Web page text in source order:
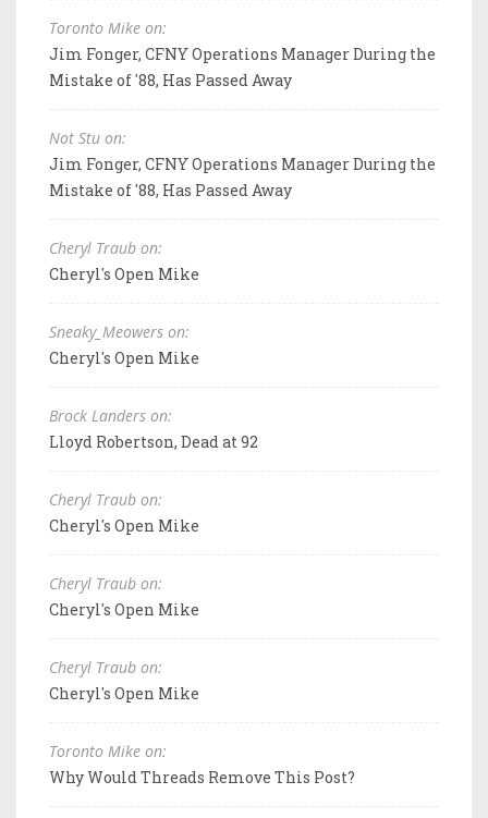
Toronto Mike on:
Jim Fonger, CFNY Operations Manager During the
Mistake of '88, Has Passed Away
Not Stu on:
Jim Fonger, CFNY Operations Manager During the
Mistake of '88, Has Passed Away
Cheryl Traub on:
Cheryl's Open Mike
Sneaky_Meowers on:
Cheryl's Open Mike
Brock Landers on:
Lloyd Robertson, Dead at 92
Cheryl Traub on:
Cheryl's Open Mike
Cheryl Traub on:
Cheryl's Open Mike
Cheryl Traub on:
Cheryl's Open Mike
Toronto Mike on:
Why Would Threads Remove This Post?